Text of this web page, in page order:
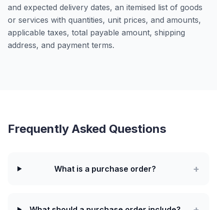
and expected delivery dates, an itemised list of goods
or services with quantities, unit prices, and amounts,
applicable taxes, total payable amount, shipping
address, and payment terms.
Frequently Asked Questions
What is a purchase order? +